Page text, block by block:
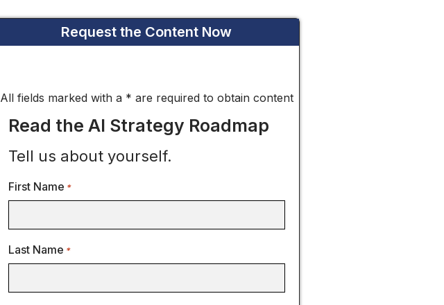
Request the Content Now
All fields marked with a * are required to obtain content
Read the AI Strategy Roadmap
Tell us about yourself.
First Name *
Last Name *